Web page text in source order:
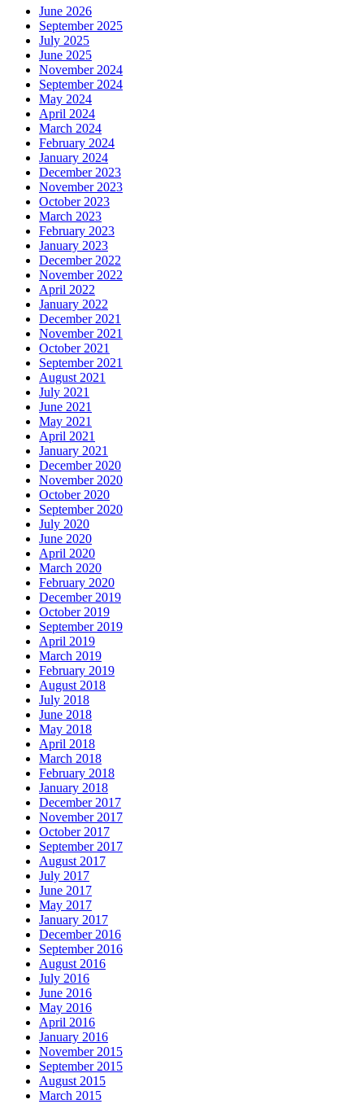
June 2026
September 2025
July 2025
June 2025
November 2024
September 2024
May 2024
April 2024
March 2024
February 2024
January 2024
December 2023
November 2023
October 2023
March 2023
February 2023
January 2023
December 2022
November 2022
April 2022
January 2022
December 2021
November 2021
October 2021
September 2021
August 2021
July 2021
June 2021
May 2021
April 2021
January 2021
December 2020
November 2020
October 2020
September 2020
July 2020
June 2020
April 2020
March 2020
February 2020
December 2019
October 2019
September 2019
April 2019
March 2019
February 2019
August 2018
July 2018
June 2018
May 2018
April 2018
March 2018
February 2018
January 2018
December 2017
November 2017
October 2017
September 2017
August 2017
July 2017
June 2017
May 2017
January 2017
December 2016
September 2016
August 2016
July 2016
June 2016
May 2016
April 2016
January 2016
November 2015
September 2015
August 2015
March 2015